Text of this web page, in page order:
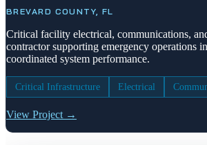
BREVARD COUNTY, FL
Critical facility electrical, communications,
contractor supporting emergency operations
coordinated system performance.
Critical Infrastructure Electrical
View Project →